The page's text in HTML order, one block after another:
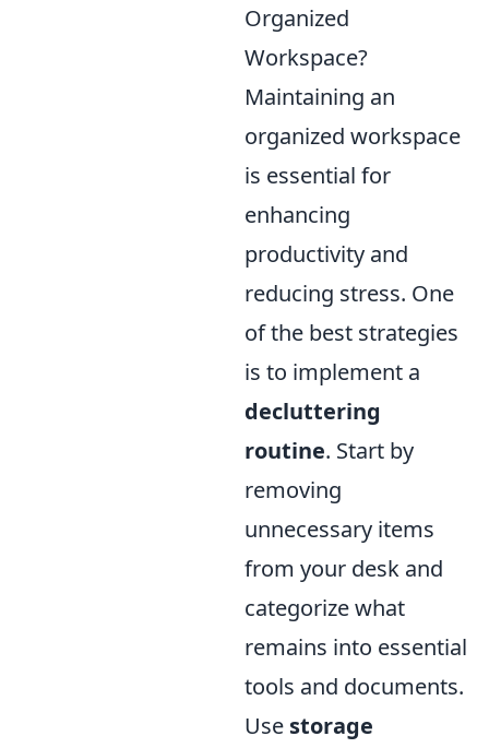
Organized
Workspace?
Maintaining an
organized workspace
is essential for
enhancing
productivity and
reducing stress. One
of the best strategies
is to implement a
decluttering
routine. Start by
removing
unnecessary items
from your desk and
categorize what
remains into essential
tools and documents.
Use storage